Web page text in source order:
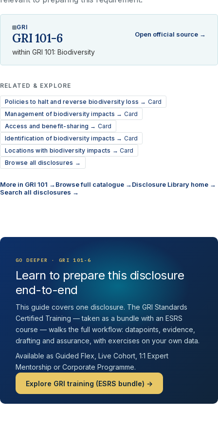
GRI
GRI 101-6
within GRI 101: Biodiversity
Open official source →
RELATED & EXPLORE
Policies to halt and reverse biodiversity loss → Card
Management of biodiversity impacts → Card
Access and benefit-sharing → Card
Identification of biodiversity impacts → Card
Locations with biodiversity impacts →Card
Browse all disclosures →
More in GRI 101 →Browse full catalogue →Disclosure Library home →
Search all disclosures →
GO DEEPER · GRI 101-6
Learn to prepare this disclosure
end-to-end
This guide covers one disclosure. The GRI Standards
Certified Training — taken as a bundle with an ESRS
course — walks the full workflow: datapoints, evidence,
drafting and assurance, with exercises on your own data.
Available as Guided Flex, Live Cohort, 1:1 Expert
Mentorship or Corporate Programme.
Explore GRI training (ESRS bundle) →